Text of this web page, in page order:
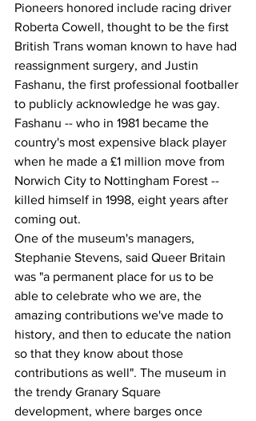
Pioneers honored include racing driver
Roberta Cowell, thought to be the first
British Trans woman known to have had
reassignment surgery, and Justin
Fashanu, the first professional footballer
to publicly acknowledge he was gay.
Fashanu -- who in 1981 became the
country's most expensive black player
when he made a £1 million move from
Norwich City to Nottingham Forest --
killed himself in 1998, eight years after
coming out.
One of the museum's managers,
Stephanie Stevens, said Queer Britain
was "a permanent place for us to be
able to celebrate who we are, the
amazing contributions we've made to
history, and then to educate the nation
so that they know about those
contributions as well". The museum in
the trendy Granary Square
development, where barges once